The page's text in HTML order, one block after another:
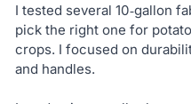
I tested several 10‑gallon
pick the right one for
crops. I focused on
and handles.